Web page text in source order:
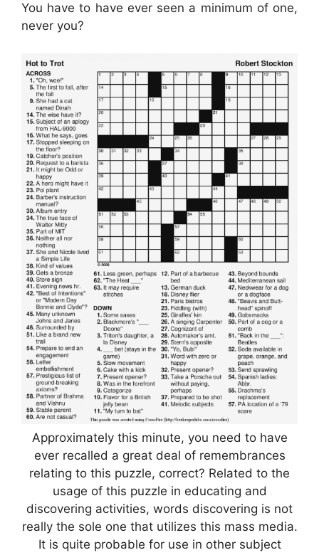
You have to have ever seen a minimum of one,
never you?
Approximately this minute, you need to have
ever recalled a great deal of remembrances
relating to this puzzle, correct? Related to the
usage of this puzzle in educating and
discovering activities, words discovering is not
really the sole one that utilizes this mass media.
It is quite probable for use in other subject